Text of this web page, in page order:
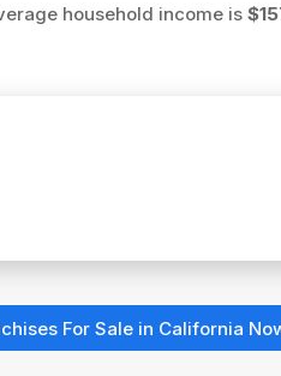
household income is
For Sale in California